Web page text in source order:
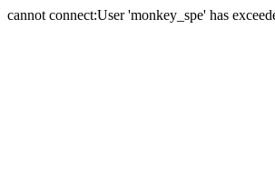
cannot connect:User 'monkey_spe' has